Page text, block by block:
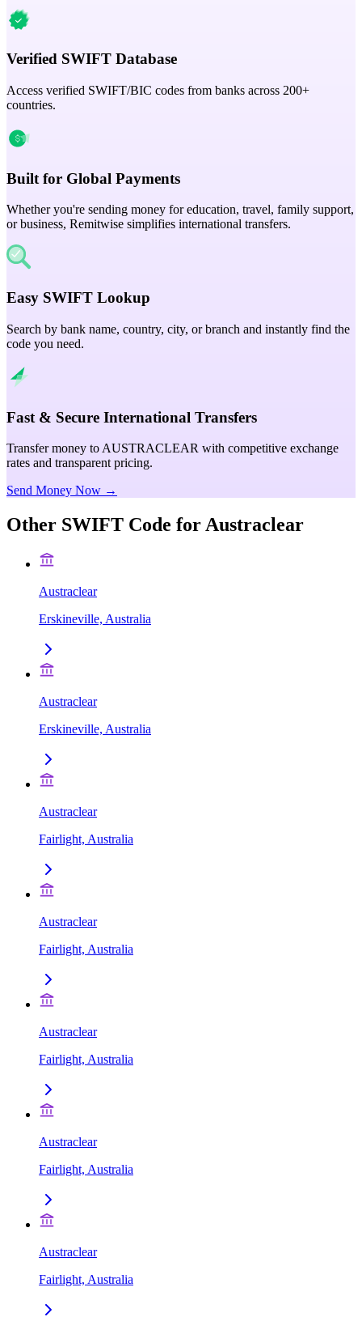
Verified SWIFT Database
Access verified SWIFT/BIC codes from banks across 200+
countries.
Built for Global Payments
Whether you're sending money for education, travel, family support,
or business, Remitwise simplifies international transfers.
Easy SWIFT Lookup
Search by bank name, country, city, or branch and instantly find the
code you need.
Fast & Secure International Transfers
Transfer money to AUSTRACLEAR with competitive exchange
rates and transparent pricing.
Send Money Now →
Other SWIFT Code for Austraclear
Austraclear
Erskineville, Australia
Austraclear
Erskineville, Australia
Austraclear
Fairlight, Australia
Austraclear
Fairlight, Australia
Austraclear
Fairlight, Australia
Austraclear
Fairlight, Australia
Austraclear
Fairlight, Australia